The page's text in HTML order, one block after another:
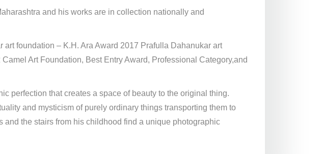
and his works are in collection nationally and
foundation – K.H. Ara Award 2017 Prafulla Dahanukar art
Art Foundation, Best Entry Award, Professional Category,and
perfection that creates a space of beauty to the original thing.
and mysticism of purely ordinary things transporting them to
the stairs from his childhood find a unique photographic